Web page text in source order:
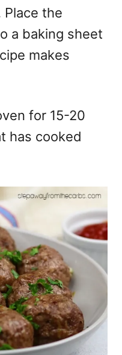
Place the
a baking sheet
makes
for 15-20
has cooked